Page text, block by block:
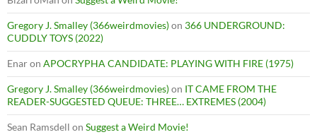
Gregory J. Smalley (366weirdmovies)on 366 UNDERGROUND:
CUDDLY TOYS (2022)
Enaron APOCRYPHA CANDIDATE: PLAYING WITH FIRE (1975)
Gregory J. Smalley (366weirdmovies)on IT CAME FROM THE
READER-SUGGESTED QUEUE: THREE… EXTREMES (2004)
Sean Ramsdell on Suggest a Weird Movie!